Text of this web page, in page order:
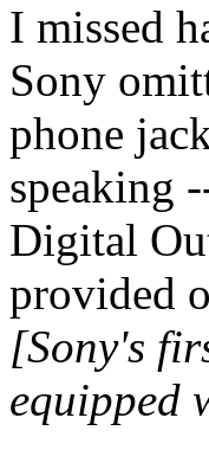
I missed
Sony
phone
speaking
Digital
provided
[Sony's
equipped